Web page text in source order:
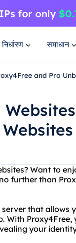
समाधान
and Pro
Want to
further than
that allows
With Proxy4Free,
your